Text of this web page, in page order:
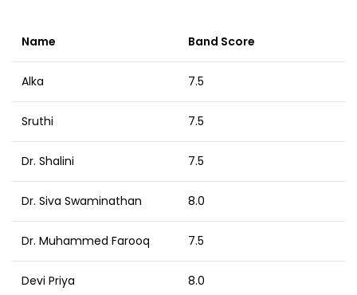
Name Band Score
Alka 7.5
Sruthi 7.5
Dr. Shalini 7.5
Dr. Siva Swaminathan 8.0
Dr. Muhammed Farooq 7.5
Devi Priya 8.0